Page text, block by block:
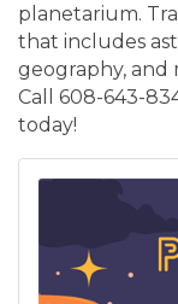
planetarium.
that includes
geography, and
Call 608-643-
today!